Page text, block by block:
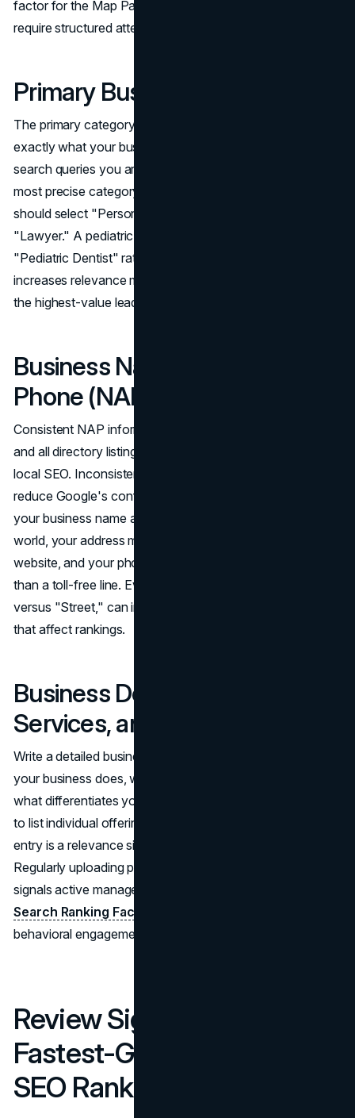
factor for the Map Pack. The following profile elements
require structured attention.
Primary Business Category
The primary category you select signals to Google
exactly what your business does and determines which
search queries you are eligible to appear for. Choose the
most precise category available. A personal injury law firm
should select "Personal Injury Attorney," not the broader
"Lawyer." A pediatric dental practice should select
"Pediatric Dentist" rather than "Dentist." Specificity
increases relevance matching for the queries that produce
the highest-value leads.
Business Name, Address, and
Phone (NAP)
Consistent NAP information across your GBP, website,
and all directory listings is a foundational requirement of
local SEO. Inconsistencies create conflicting signals that
reduce Google's confidence in your listing. Verify that
your business name appears exactly as it does in the real
world, your address matches the format used on your
website, and your phone number is a local number rather
than a toll-free line. Even minor variations, such as "St"
versus "Street," can introduce citation inconsistencies
that affect rankings.
Business Description,
Services, and Ongoing Activity
Write a detailed business description that explains what
your business does, which city or region it serves, and
what differentiates your service. Use the Services section
to list individual offerings with descriptions. Each service
entry is a relevance signal for specific local SEO queries.
Regularly uploading photos and publishing Google Posts
signals active management, which the
Search Ranking Factors report
behavioral engagement signal in 2026.
Review Signals: The
Fastest-Growing Local
SEO Ranking Factor